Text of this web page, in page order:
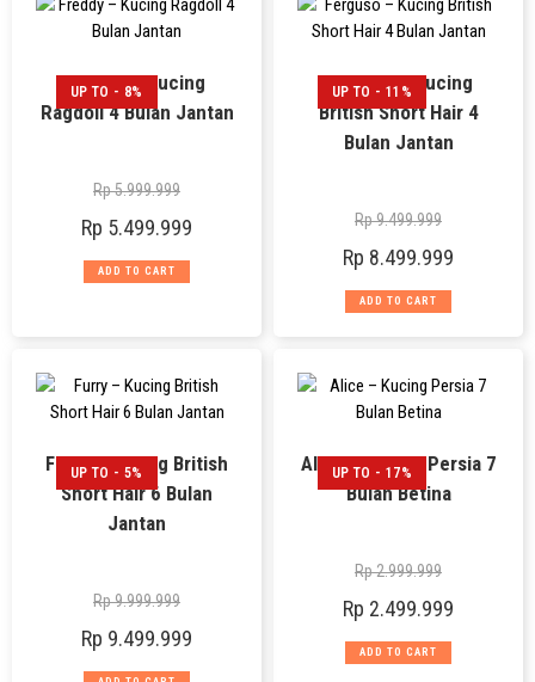
UP TO - 8%
Freddy – Kucing
Ragdoll 4 Bulan Jantan
Rp5.999.999
Rp 5.499.999
ADD TO CART
UP TO - 11%
Ferguso – Kucing
British Short Hair 4
Bulan Jantan
Rp9.499.999
Rp 8.499.999
ADD TO CART
UP TO - 5%
Furry – Kucing British
Short Hair 6 Bulan
Jantan
Rp9.999.999
Rp 9.499.999
UP TO - 17%
Alice – Kucing Persia 7
Bulan Betina
Rp2.999.999
Rp 2.499.999
ADD TO CART